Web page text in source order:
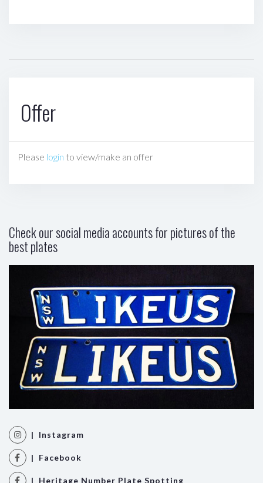
Offer
Please login to view/make an offer
Check our social media accounts for pictures of the
best plates
| Instagram
| Facebook
| Heritage Number Plate Spotting